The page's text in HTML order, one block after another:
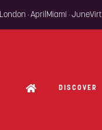
London · April Miami · June
DISCOVER